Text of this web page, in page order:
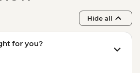
Hide all
for you?